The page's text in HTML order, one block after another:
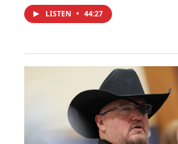
LISTEN • 44:27